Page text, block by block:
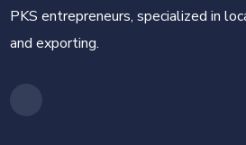
PKS entrepreneurs, specialized in
and exporting.